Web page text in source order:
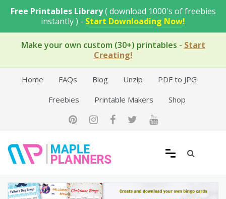
Free Printables Library( download 1000's of freebies
instantly ) - Start Downloading Now!
Make your own custom (30+) printables - Start
Creating!
Home FAQs Blog Unzip
PDF to JPG
Freebies
Printable Makers Shop
Free Printable Templates